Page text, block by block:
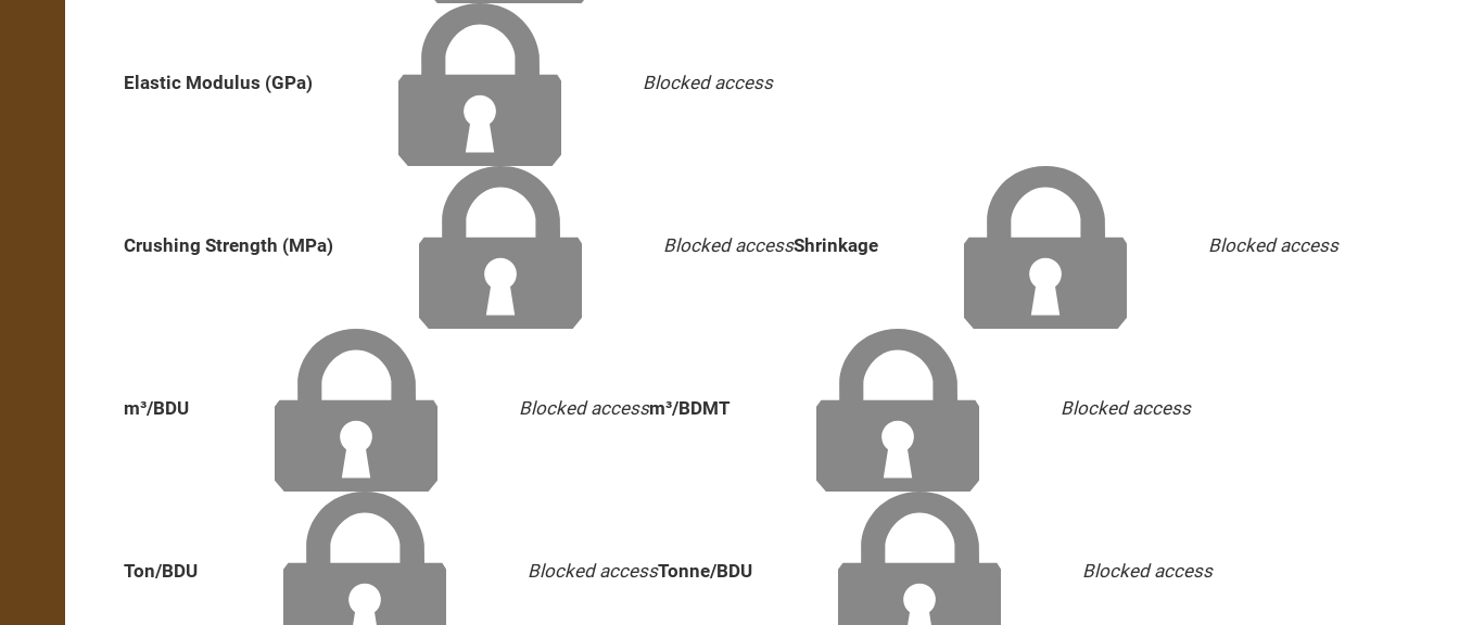
Elastic Modulus (GPa) Blocked access
Crushing Strength (MPa) Blocked accessShrinkage Blocked access
m³/BDU Blocked accessm³/BDMT Blocked access
Ton/BDU Blocked accessTonne/BDU Blocked access